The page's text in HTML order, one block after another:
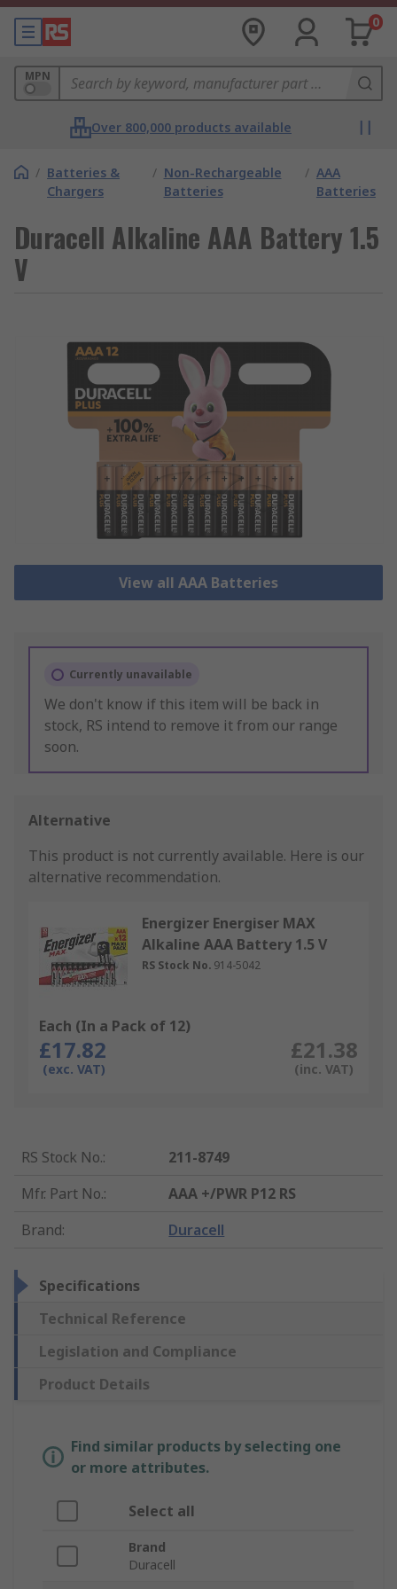
0
MPN
Over 800,000 products available
/ Batteries &
Chargers
/ Non-Rechargeable
Batteries
/ AAA
Batteries
Duracell Alkaline AAA Battery 1.5
V
View all AAA Batteries
Currently unavailable
We don't know if this item will be back in
stock, RS intend to remove it from our range
soon.
Alternative
This product is not currently available. Here is our
alternative recommendation.
Energizer Energiser MAX
Alkaline AAA Battery 1.5 V
RS Stock No. 914-5042
Each (In a Pack of 12)
£17.82
(exc. VAT)
£21.38
(inc. VAT)
RS Stock No.:
211-8749
Mfr. Part No.:
AAA +/PWR P12 RS
Brand: Duracell
Specifications
Technical Reference
Legislation and Compliance
Product Details
Find similar products by selecting one
or more attributes.
Select all
Brand
Duracell